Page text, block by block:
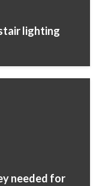
lighting
needed for